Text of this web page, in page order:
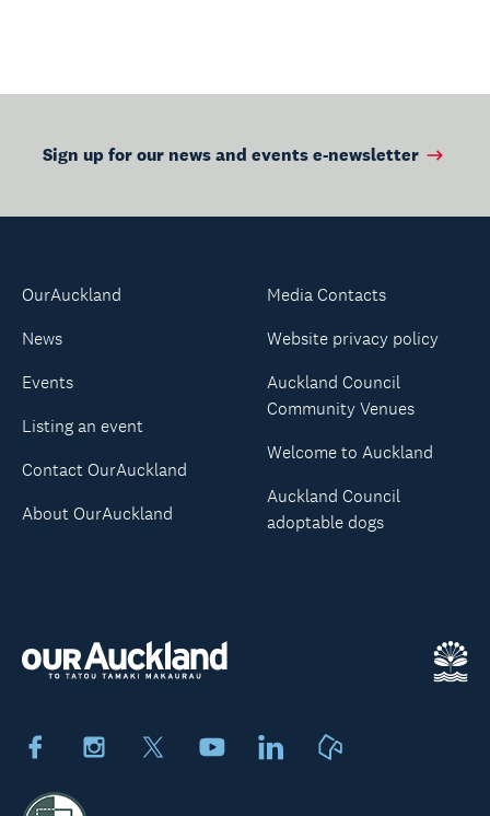
Sign up for our news and events e-newsletter
FacebookInstagram YoutubeLinkedIn
OurAuckland
News
Events
Listing an event
Contact OurAuckland
About OurAuckland
Media Contacts
Website privacy policy
Auckland Council
Community Venues
Welcome to Auckland
Auckland Council
adoptable dogs